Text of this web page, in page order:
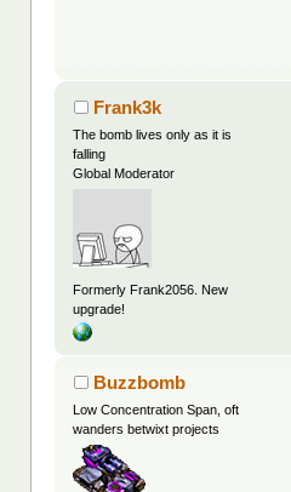
Frank3k
The bomb lives only as it is
falling
Global Moderator
Formerly Frank2056. New
upgrade!
Buzzbomb
Low Concentration Span, oft
wanders betwixt projects